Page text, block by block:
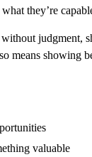
they’re
judgment,
means showing
valuable